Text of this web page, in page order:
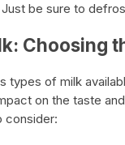
be sure to
Choosing
types of milk
on the taste
consider: